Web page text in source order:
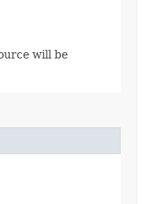
will be